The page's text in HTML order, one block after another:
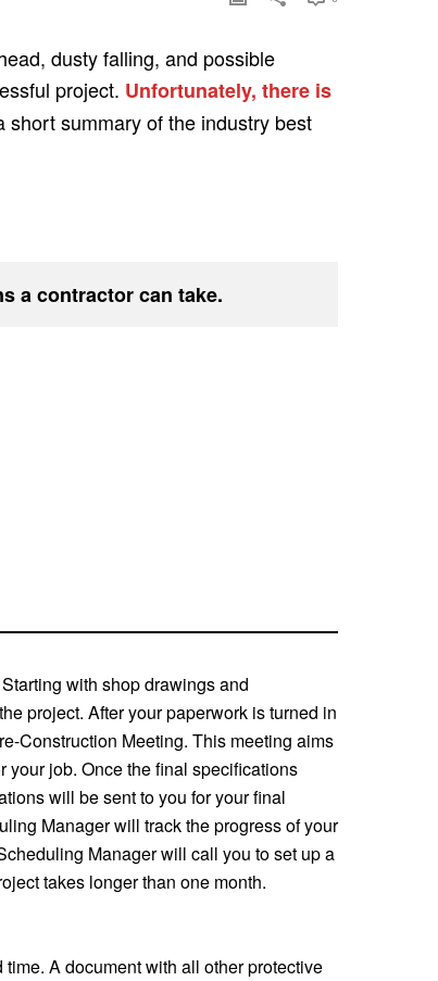
dusty falling, and possible
project. Unfortunately, there is
short summary of the industry best
a contractor can take.
with shop drawings and
project. After your paperwork is turned in
Construction Meeting. This meeting aims
your job. Once the final specifications
will be sent to you for your final
Manager will track the progress of your
Manager will call you to set up a
takes longer than one month.
A document with all other protective